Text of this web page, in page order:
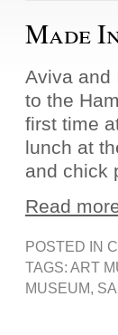
Made
Aviva and
to the
first time
lunch at
and chick
Read
POSTED IN
TAGS: ART
MUSEUM,